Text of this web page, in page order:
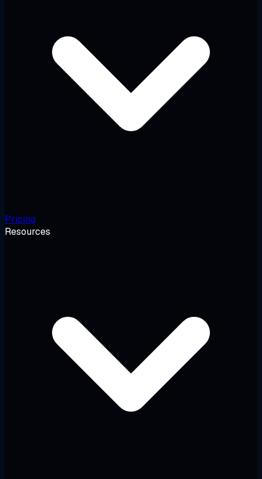
Pricing
Resources